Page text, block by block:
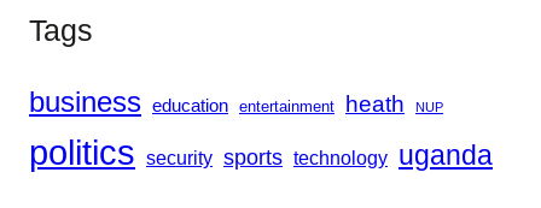
Tags
business education entertainment heath NUP
politics security sports technology uganda